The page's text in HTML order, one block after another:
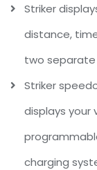
Striker
distance,
two
Striker
displays your
charging